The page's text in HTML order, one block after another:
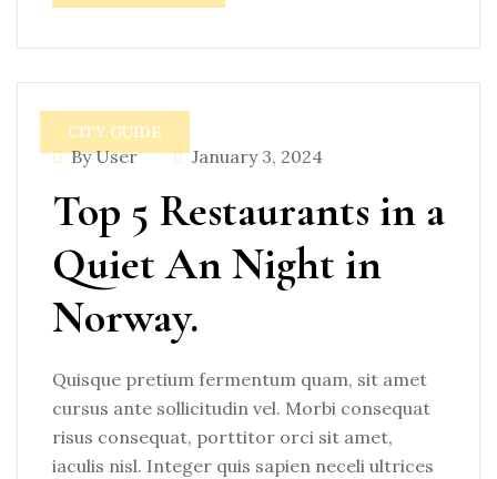
CITY GUIDE
By User January 3, 2024
Top 5 Restaurants in a
Quiet An Night in
Norway.
Quisque pretium fermentum quam, sit amet
cursus ante sollicitudin vel. Morbi consequat
risus consequat, porttitor orci sit amet,
iaculis nisl. Integer quis sapien neceli ultrices